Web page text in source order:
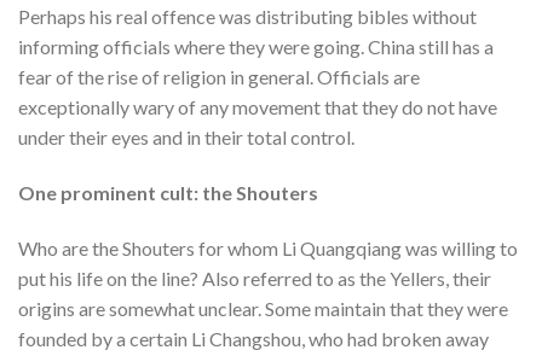
Perhaps his real offence was distributing bibles without
informing officials where they were going. China still has a
fear of the rise of religion in general. Officials are
exceptionally wary of any movement that they do not have
under their eyes and in their total control.
One prominent cult: the Shouters
Who are the Shouters for whom Li Quangqiang was willing to
put his life on the line? Also referred to as the Yellers, their
origins are somewhat unclear. Some maintain that they were
founded by a certain Li Changshou, who had broken away